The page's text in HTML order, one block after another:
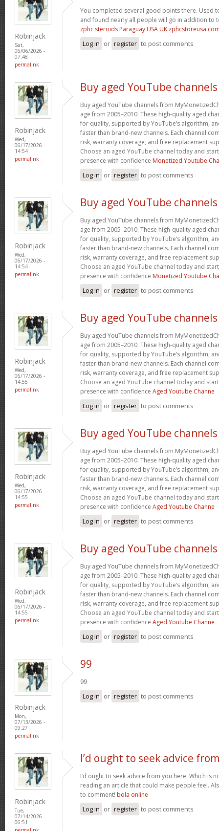
Robinjack
Sat,
06/06/2026 -
07:48
permalink
You completed several good points there. Used
and found nearly all people will go in addition to
zphc steroids Paraguay USA UK
Log in or register to post comments
Robinjack
Wed,
06/17/2026 -
14:54
permalink
Buy aged YouTube channels
Buy aged YouTube channels from
age from 2005–2010. These high-quality aged
for quality, supported by YouTube’s algorithm,
faster than brand-new channels. Each channel
risk, warranty coverage, and free replacement
Choose an aged YouTube channel today and
presence with confidence Monetized Youtube
Log in or register to post comments
Robinjack
Wed,
06/17/2026 -
14:54
permalink
Buy aged YouTube channels
Buy aged YouTube channels from
age from 2005–2010. These high-quality aged
for quality, supported by YouTube’s algorithm,
faster than brand-new channels. Each channel
risk, warranty coverage, and free replacement
Choose an aged YouTube channel today and
presence with confidence Monetized Youtube
Log in or register to post comments
Robinjack
Wed,
06/17/2026 -
14:55
permalink
Buy aged YouTube channels
Buy aged YouTube channels from
age from 2005–2010. These high-quality aged
for quality, supported by YouTube’s algorithm,
faster than brand-new channels. Each channel
risk, warranty coverage, and free replacement
Choose an aged YouTube channel today and
presence with confidence Aged Youtube Channe
Log in or register to post comments
Robinjack
Wed,
06/17/2026 -
14:55
permalink
Buy aged YouTube channels
Buy aged YouTube channels from
age from 2005–2010. These high-quality aged
for quality, supported by YouTube’s algorithm,
faster than brand-new channels. Each channel
risk, warranty coverage, and free replacement
Choose an aged YouTube channel today and
presence with confidence Aged Youtube Channe
Log in or register to post comments
Robinjack
Wed,
06/17/2026 -
14:55
permalink
Buy aged YouTube channels
Buy aged YouTube channels from
age from 2005–2010. These high-quality aged
for quality, supported by YouTube’s algorithm,
faster than brand-new channels. Each channel
risk, warranty coverage, and free replacement
Choose an aged YouTube channel today and
presence with confidence Aged Youtube Channe
Log in or register to post comments
Robinjack
Mon,
07/13/2026 -
09:27
permalink
99
99
Log in or register to post comments
Robinjack
Tue,
07/14/2026 -
06:51
I’d ought to seek advice from
I’d ought to seek advice from you here. Which is
reading an article that could make people feel.
to comment! bola online
Log in or register to post comments